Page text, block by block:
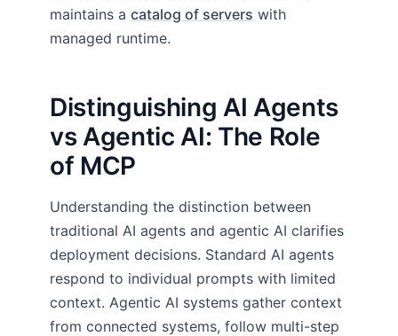
maintains a catalog of servers with
managed runtime.
Distinguishing AI Agents
vs Agentic AI: The Role
of MCP
Understanding the distinction between
traditional AI agents and agentic AI clarifies
deployment decisions. Standard AI agents
respond to individual prompts with limited
context. Agentic AI systems gather context
from connected systems, follow multi-step